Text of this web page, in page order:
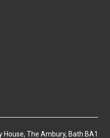
The Ambury, Bath BA1